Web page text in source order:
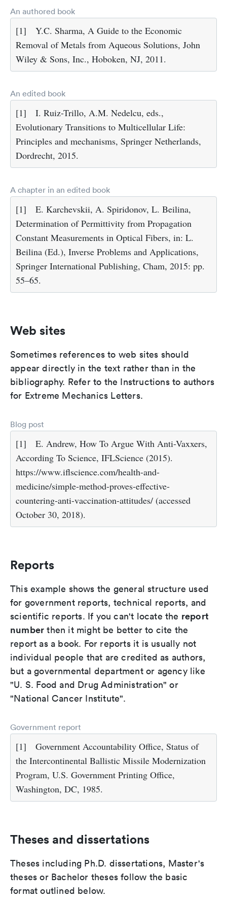
An authored book
[1]
Y.C. Sharma, A Guide to the Economic
Removal of Metals from Aqueous Solutions, John
Wiley & Sons, Inc., Hoboken, NJ, 2011.
An edited book
[1]
I. Ruiz-Trillo, A.M. Nedelcu, eds.,
Evolutionary Transitions to Multicellular Life:
Principles and mechanisms, Springer Netherlands,
Dordrecht, 2015.
A chapter in an edited book
[1]
E. Karchevskii, A. Spiridonov, L. Beilina,
Determination of Permittivity from Propagation
Constant Measurements in Optical Fibers, in: L.
Beilina (Ed.), Inverse Problems and Applications,
Springer International Publishing, Cham, 2015: pp.
55–65.
Web sites
Sometimes references to web sites should
appear directly in the text rather than in the
bibliography. Refer to the Instructions to authors
for Extreme Mechanics Letters.
Blog post
[1]
E. Andrew, How To Argue With Anti-Vaxxers,
According To Science, IFLScience (2015).
https://www.iflscience.com/health-and-
medicine/simple-method-proves-effective-
countering-anti-vaccination-attitudes/ (accessed
October 30, 2018).
Reports
This example shows the general structure used
for government reports, technical reports, and
scientific reports. If you can't locate the report
number then it might be better to cite the
report as a book. For reports it is usually not
individual people that are credited as authors,
but a governmental department or agency like
"U. S. Food and Drug Administration" or
"National Cancer Institute".
Government report
[1]
Government Accountability Office, Status of
the Intercontinental Ballistic Missile Modernization
Program, U.S. Government Printing Office,
Washington, DC, 1985.
Theses and dissertations
Theses including Ph.D. dissertations, Master's
theses or Bachelor theses follow the basic
format outlined below.